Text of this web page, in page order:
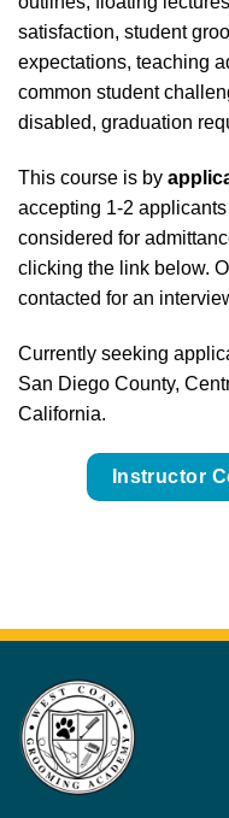
satisfaction, student
expectations, teaching
common student
disabled, graduation
This course is by
accepting 1-2
considered for
clicking the link below.
contacted for an
Currently seeking
San Diego County,
California.
Instructor